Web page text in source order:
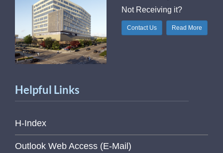
Not Receiving it?
Contact Us Read More
Helpful Links
H-Index
Outlook Web Access (E-Mail)